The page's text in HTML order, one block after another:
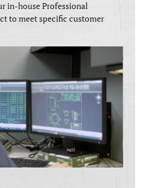
in-house Professional
to meet specific customer